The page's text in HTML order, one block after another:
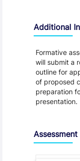
Additional
Formative
will submit a
outline for
of proposed
preparation
presentation.